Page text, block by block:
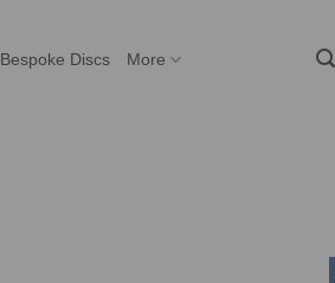
Bespoke Discs More